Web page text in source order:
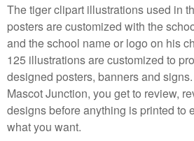
The tiger clipart illustrations used in
posters are customized with the
and the school name or logo on his
125 illustrations are customized to
designed posters, banners and
Mascot Junction, you get to review,
designs before anything is printed to
what you want.